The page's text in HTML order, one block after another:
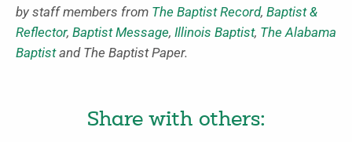
by staff members from The Baptist Record, Baptist &
Reflector, Baptist Message, Illinois Baptist, The Alabama
Baptistand The Baptist Paper.
Share with others: